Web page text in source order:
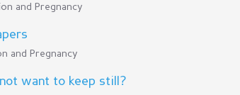
and Pregnancy
and Pregnancy
want to keep still?